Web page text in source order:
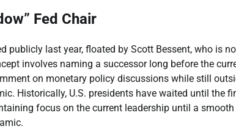
Fed Chair
publicly last year, floated by Scott Bessent, who is
involves naming a successor long before the
on monetary policy discussions while still
Historically, U.S. presidents have waited until the
focus on the current leadership until a